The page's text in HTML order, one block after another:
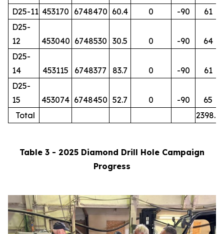
D25-11 453170 6748470 60.4 0 -90
61
D25-
12
453040 6748530 30.5 0 -90
64
D25-
14
453115 6748377 83.7 0 -90
61
D25-
15
453074 6748450 52.7 0 -90
65
Total
2398.7
Table 3 - 2025 Diamond Drill Hole Campaign
Progress